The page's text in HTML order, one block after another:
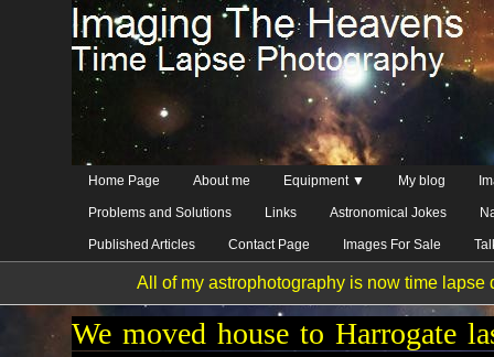
Home Page About me Equipment ▼ My blog
Problems and Solutions Links Astronomical Jokes
Published Articles Contact Page Images For Sale
All of my astrophotography is now time
We moved house to Harrogate